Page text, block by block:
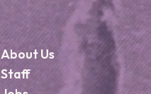
About Us
Staff